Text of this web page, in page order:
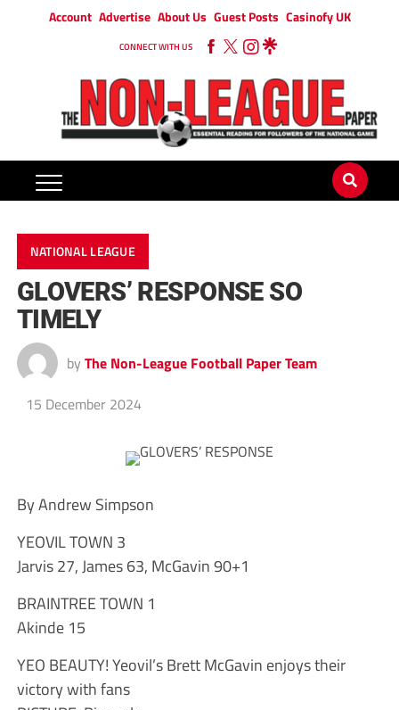
Account Advertise About Us Guest Posts Casinofy UK
CONNECT WITH US
NATIONAL LEAGUE
GLOVERS’ RESPONSE SO
TIMELY
by The Non-League Football Paper Team
15 December 2024
By Andrew Simpson
YEOVIL TOWN 3
Jarvis 27, James 63, McGavin 90+1
BRAINTREE TOWN 1
Akinde 15
YEO BEAUTY! Yeovil’s Brett McGavin enjoys their
victory with fans